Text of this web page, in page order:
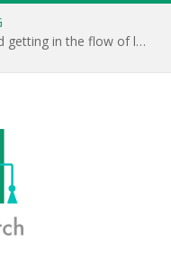
Learning Live 2023: AI, wellbeing and getting in the flow of learning . . .